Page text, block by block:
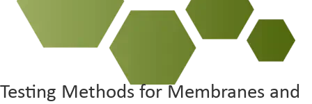
Testing Methods for Membranes and